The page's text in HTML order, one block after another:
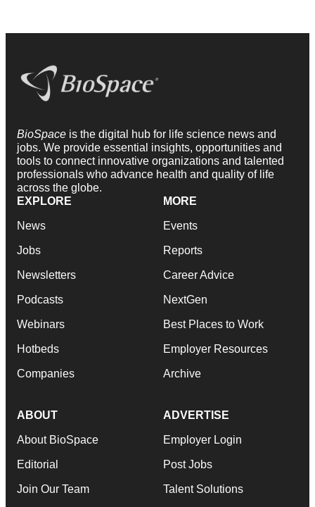
BioSpace is the digital hub for life science news and
jobs. We provide essential insights, opportunities and
tools to connect innovative organizations and talented
professionals who advance health and quality of life
across the globe.
EXPLORE
News
Jobs
Newsletters
Podcasts
Webinars
Hotbeds
Companies
MORE
Events
Reports
Career Advice
NextGen
Best Places to Work
Employer Resources
Archive
ABOUT
About BioSpace
Editorial
Join Our Team
ADVERTISE
Employer Login
Post Jobs
Talent Solutions